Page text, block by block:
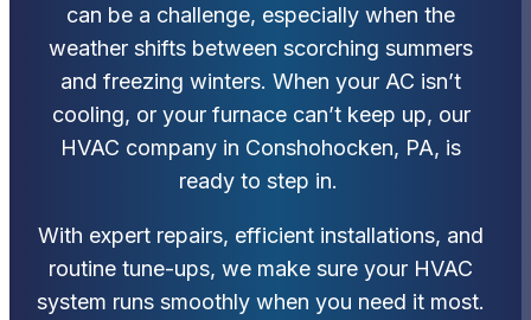
can be a challenge, especially when the
weather shifts between scorching summers
and freezing winters. When your AC isn’t
cooling, or your furnace can’t keep up, our
HVAC company in Conshohocken, PA, is
ready to step in.
With expert repairs, efficient installations, and
routine tune-ups, we make sure your HVAC
system runs smoothly when you need it most.